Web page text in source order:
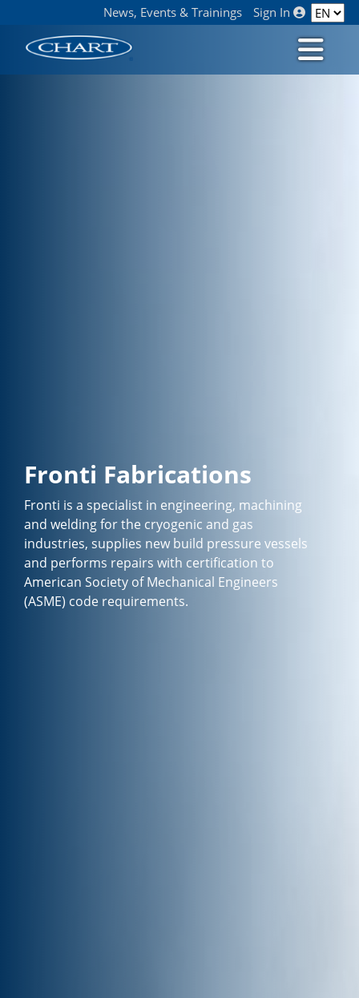
News, Events & Trainings Sign In
Fronti Fabrications
Fronti is a specialist in engineering, machining
and welding for the cryogenic and gas
industries, supplies new build pressure vessels
and performs repairs with certification to
American Society of Mechanical Engineers
(ASME) code requirements.